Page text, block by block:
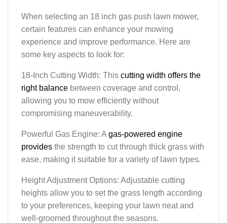
When selecting an 18 inch gas push lawn mower,
certain features can enhance your mowing
experience and improve performance. Here are
some key aspects to look for:
18-Inch Cutting Width: This cutting width offers the
right balance between coverage and control,
allowing you to mow efficiently without
compromising maneuverability.
Powerful Gas Engine: A gas-powered engine
provides the strength to cut through thick grass with
ease, making it suitable for a variety of lawn types.
Height Adjustment Options: Adjustable cutting
heights allow you to set the grass length according
to your preferences, keeping your lawn neat and
well-groomed throughout the seasons.